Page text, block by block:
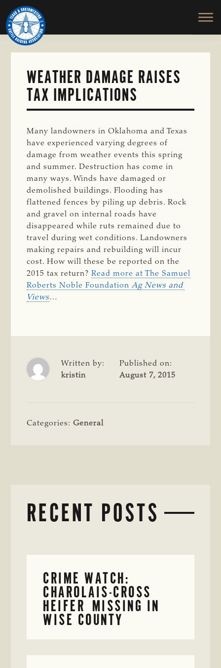
Skip
to
main
content
TEXAS
SOUTHWESTERN
CATTLE
RAISERS
ASSOCIATION
Honor
and
Protect
the
WEATHER DAMAGE RAISES
TAX IMPLICATIONS
Many landowners in Oklahoma and Texas
have experienced varying degrees of
damage from weather events this spring
and summer. Destruction has come in
many ways. Winds have damaged or
demolished buildings. Flooding has
flattened fences by piling up debris. Rock
and gravel on internal roads have
disappeared while ruts remained due to
travel during wet conditions. Landowners
making repairs and rebuilding will incur
cost. How will these be reported on the
2015 tax return?Read more at The Samuel
Roberts Noble FoundationAg News and
Views…
Written by:
kristin
Published on:
August 7, 2015
Categories:General
RECENT POSTS
CRIME WATCH:
CHAROLAIS-CROSS
HEIFER MISSING IN
WISE COUNTY